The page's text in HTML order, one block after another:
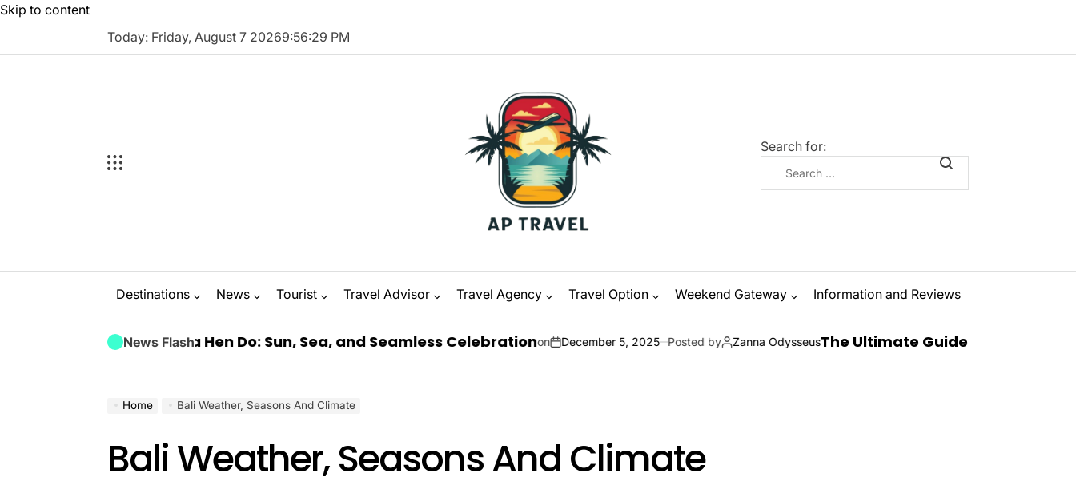
Skip to content
Today: Friday, August 7 20269:56:30 PM
Search for:
Destinations News Tourist Travel Advisor Travel Agency Travel Option Weekend Gateway Information and Reviews
News Flash
Marbella Hen Do: Sun, Sea, and Seamless Celebration on December 5, 2025 Posted by Zanna OdysseusThe Ultimate Guide to Ibiza Boat Parties:
Home Bali Weather, Seasons And Climate
Bali Weather, Seasons And Climate